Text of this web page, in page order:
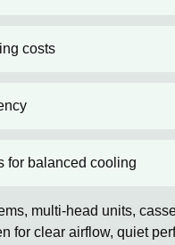
costs
for balanced cooling
multi-head units,
for clear airflow, quiet